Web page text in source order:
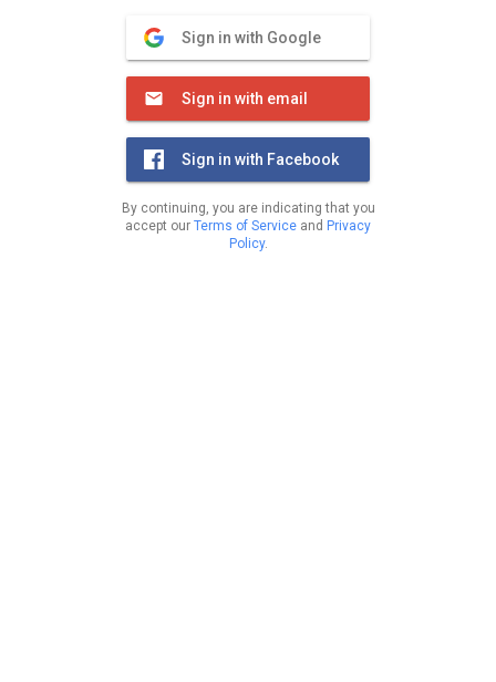
Sign in with Google
Sign in with email
Sign in with Facebook
By continuing, you are indicating that you
accept our Terms of Service and Privacy
Policy.